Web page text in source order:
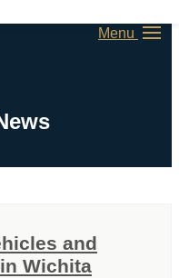
Menu
and
Wichita